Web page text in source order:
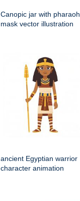
Canopic jar with pharaoh
mask vector illustration
ancient Egyptian warrior
character animation